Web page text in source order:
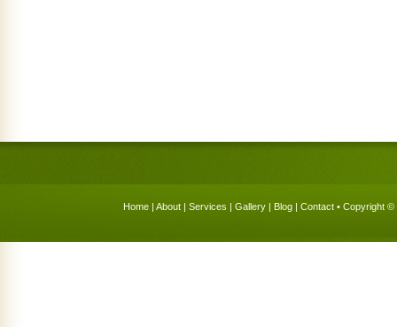
Home | About | Services | Gallery | Blog | Contact • Copyright